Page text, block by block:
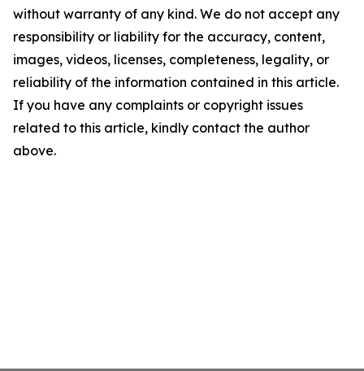
without warranty of any kind. We do not accept any
responsibility or liability for the accuracy, content,
images, videos, licenses, completeness, legality, or
reliability of the information contained in this article.
If you have any complaints or copyright issues
related to this article, kindly contact the author
above.